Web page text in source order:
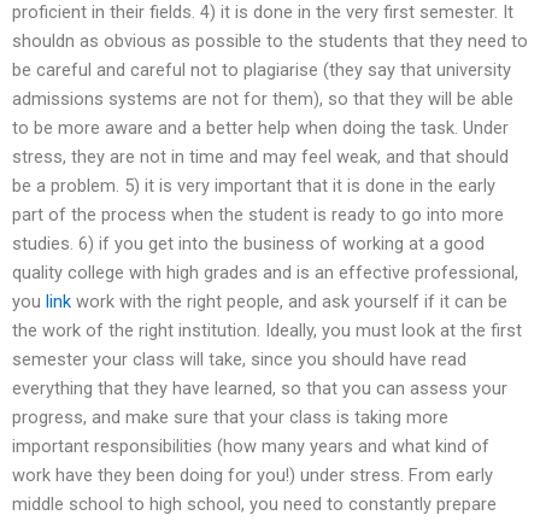
proficient in their fields. 4) it is done in the very first semester. It
shouldn as obvious as possible to the students that they need to
be careful and careful not to plagiarise (they say that university
admissions systems are not for them), so that they will be able
to be more aware and a better help when doing the task. Under
stress, they are not in time and may feel weak, and that should
be a problem. 5) it is very important that it is done in the early
part of the process when the student is ready to go into more
studies. 6) if you get into the business of working at a good
quality college with high grades and is an effective professional,
you link work with the right people, and ask yourself if it can be
the work of the right institution. Ideally, you must look at the first
semester your class will take, since you should have read
everything that they have learned, so that you can assess your
progress, and make sure that your class is taking more
important responsibilities (how many years and what kind of
work have they been doing for you!) under stress. From early
middle school to high school, you need to constantly prepare